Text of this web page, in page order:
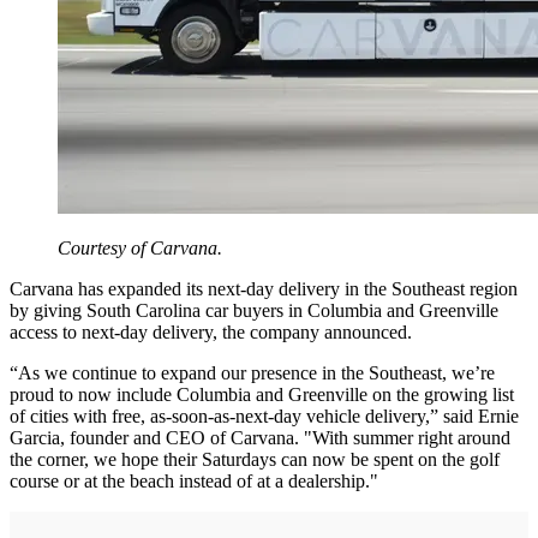
Courtesy of Carvana.
Carvana has expanded its next-day delivery in the Southeast region
by giving South Carolina car buyers in Columbia and Greenville
access to next-day delivery, the company announced.
“As we continue to expand our presence in the Southeast, we’re
proud to now include Columbia and Greenville on the growing list
of cities with free, as-soon-as-next-day vehicle delivery,” said Ernie
Garcia, founder and CEO of Carvana. "With summer right around
the corner, we hope their Saturdays can now be spent on the golf
course or at the beach instead of at a dealership."